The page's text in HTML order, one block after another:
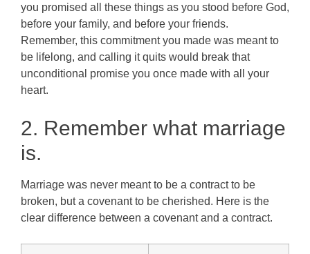
you promised all these things as you stood before God,
before your family, and before your friends.
Remember, this commitment you made was meant to
be lifelong, and calling it quits would break that
unconditional promise you once made with all your
heart.
2. Remember what marriage
is.
Marriage was never meant to be a contract to be
broken, but a covenant to be cherished. Here is the
clear difference between a covenant and a contract.